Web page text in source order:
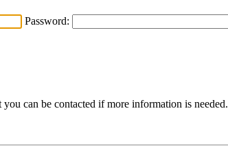
Password:
can be contacted if more information is needed.